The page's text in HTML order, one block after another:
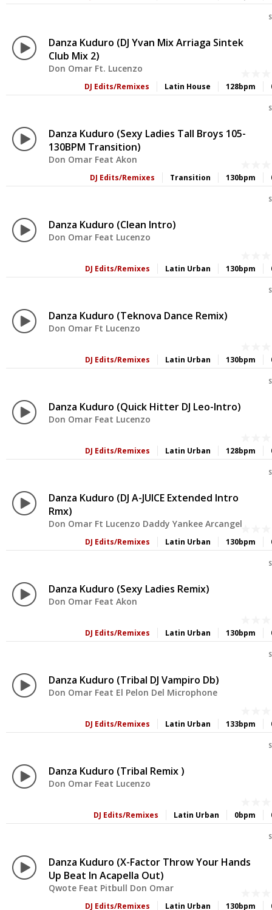
Danza Kuduro (DJ Yvan Mix Arriaga Sintek
Club Mix 2)
Don Omar Ft. Lucenzo
128bpm
Latin House
DJ Edits/Remixes
Danza Kuduro (Sexy Ladies Tall Broys 105-
130BPM Transition)
Don Omar Feat Akon
130bpm
Transition
DJ Edits/Remixes
Danza Kuduro (Clean Intro)
Don Omar Feat Lucenzo
130bpm
Latin Urban
DJ Edits/Remixes
Danza Kuduro (Teknova Dance Remix)
Don Omar Ft Lucenzo
130bpm
Latin Urban
DJ Edits/Remixes
Danza Kuduro (Quick Hitter DJ Leo-Intro)
Don Omar Feat Lucenzo
128bpm
Latin Urban
DJ Edits/Remixes
Danza Kuduro (DJ A-JUICE Extended Intro
Rmx)
Don Omar Ft Lucenzo Daddy Yankee Arcangel
130bpm
Latin Urban
DJ Edits/Remixes
Danza Kuduro (Sexy Ladies Remix)
Don Omar Feat Akon
130bpm
Latin Urban
DJ Edits/Remixes
Danza Kuduro (Tribal DJ Vampiro Db)
Don Omar Feat El Pelon Del Microphone
133bpm
Latin Urban
DJ Edits/Remixes
Danza Kuduro (Tribal Remix )
Don Omar Feat Lucenzo
0bpm
Latin Urban
DJ Edits/Remixes
Danza Kuduro (X-Factor Throw Your Hands
Up Beat In Acapella Out)
Qwote Feat Pitbull Don Omar
130bpm
Latin Urban
DJ Edits/Remixes